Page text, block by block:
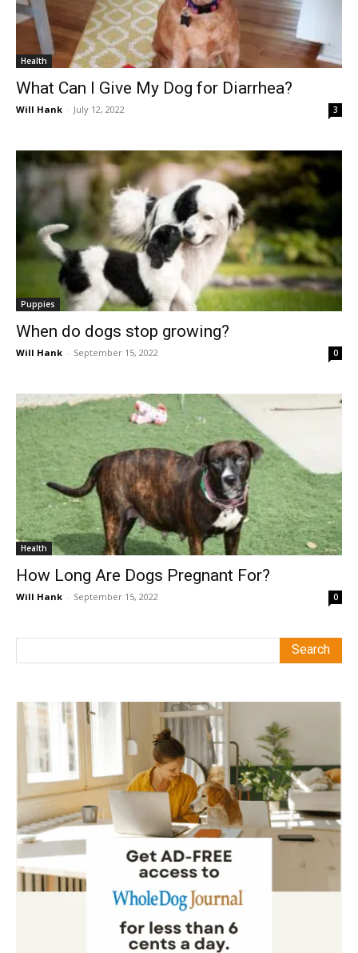
Health
What Can I Give My Dog for Diarrhea?
Will Hank - July 12, 2022 3
Puppies
When do dogs stop growing?
Will Hank - September 15, 2022 0
Health
How Long Are Dogs Pregnant For?
Will Hank - September 15, 2022 0